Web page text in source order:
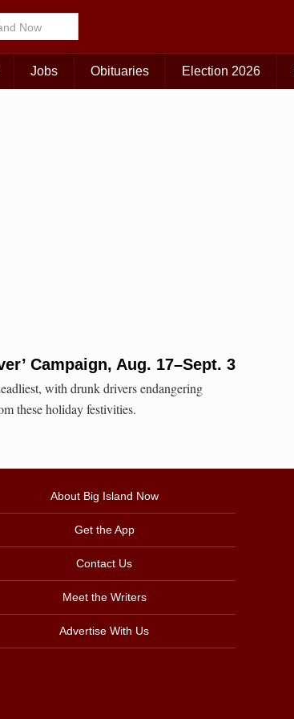
Jobs Obituaries Election 2026
Campaign, Aug. 17–Sept. 3
with drunk drivers endangering
these holiday festivities.
About Big Island Now
Get the App
Contact Us
Meet the Writers
Advertise With Us